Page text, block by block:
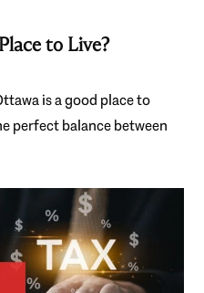
to Live?
is a good place to
perfect balance between